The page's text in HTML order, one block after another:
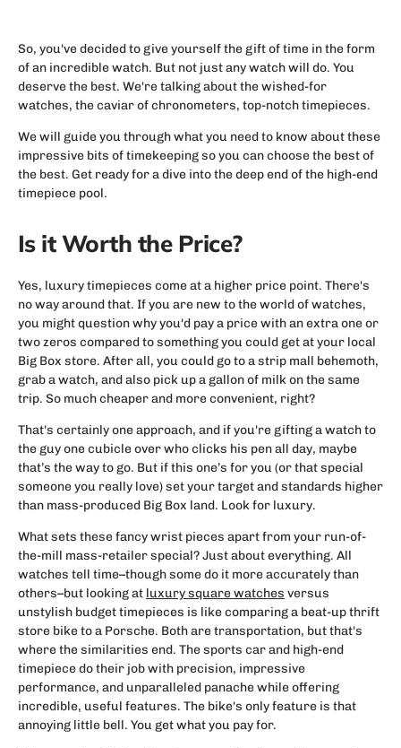
So, you've decided to give yourself the gift of time in the form
of an incredible watch. But not just any watch will do. You
deserve the best. We're talking about the wished-for
watches, the caviar of chronometers, top-notch timepieces.
We will guide you through what you need to know about these
impressive bits of timekeeping so you can choose the best of
the best. Get ready for a dive into the deep end of the high-end
timepiece pool.
Is it Worth the Price?
Yes, luxury timepieces come at a higher price point. There's
no way around that. If you are new to the world of watches,
you might question why you'd pay a price with an extra one or
two zeros compared to something you could get at your local
Big Box store. After all, you could go to a strip mall behemoth,
grab a watch, and also pick up a gallon of milk on the same
trip. So much cheaper and more convenient, right?
That's certainly one approach, and if you're gifting a watch to
the guy one cubicle over who clicks his pen all day, maybe
that’s the way to go. But if this one’s for you (or that special
someone you really love) set your target and standards higher
than mass-produced Big Box land. Look for luxury.
What sets these fancy wrist pieces apart from your run-of-
the-mill mass-retailer special? Just about everything. All
watches tell time–though some do it more accurately than
others–but looking at luxury square watches versus
unstylish budget timepieces is like comparing a beat-up thrift
store bike to a Porsche. Both are transportation, but that's
where the similarities end. The sports car and high-end
timepiece do their job with precision, impressive
performance, and unparalleled panache while offering
incredible, useful features. The bike's only feature is that
annoying little bell. You get what you pay for.